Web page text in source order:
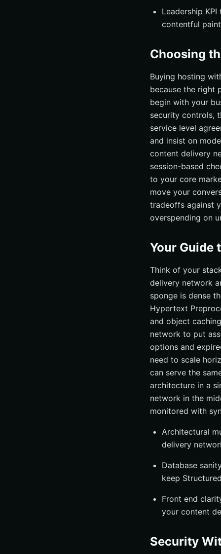
Leadership
contentful
Choosing
Buying hosting
because the right
begin with your
security controls,
service level
and insist on
content delivery
session-based
to your core
move your
tradeoffs against
overspending on
Your Guide
Think of your
delivery network
sponge is dense
Hypertext
and object
network to put
options and
need to scale
can serve the
architecture in a
network in the
monitored with
Architectural
delivery
Database
keep
Front end
your content
Security